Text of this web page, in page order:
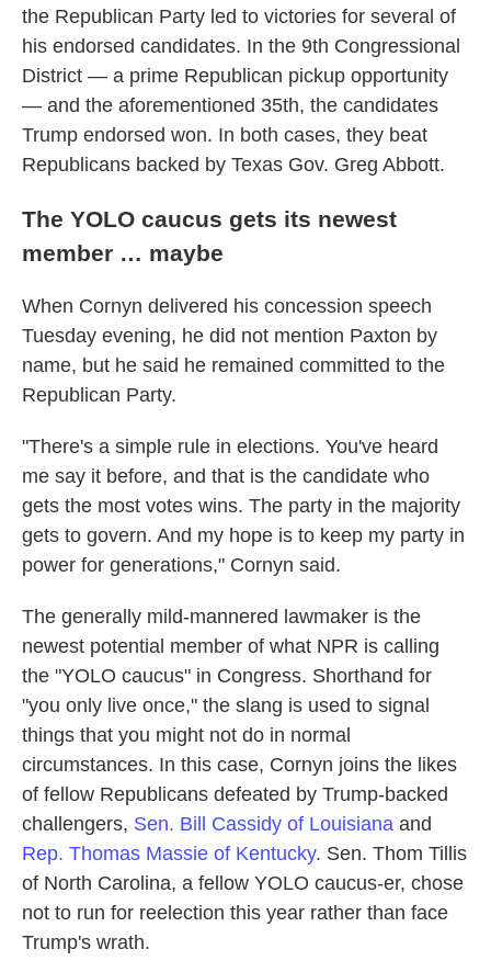
the Republican Party led to victories for several of
his endorsed candidates. In the 9th Congressional
District — a prime Republican pickup opportunity
— and the aforementioned 35th, the candidates
Trump endorsed won. In both cases, they beat
Republicans backed by Texas Gov. Greg Abbott.
The YOLO caucus gets its newest
member … maybe
When Cornyn delivered his concession speech
Tuesday evening, he did not mention Paxton by
name, but he said he remained committed to the
Republican Party.
"There's a simple rule in elections. You've heard
me say it before, and that is the candidate who
gets the most votes wins. The party in the majority
gets to govern. And my hope is to keep my party in
power for generations," Cornyn said.
The generally mild-mannered lawmaker is the
newest potential member of what NPR is calling
the "YOLO caucus" in Congress. Shorthand for
"you only live once," the slang is used to signal
things that you might not do in normal
circumstances. In this case, Cornyn joins the likes
of fellow Republicans defeated by Trump-backed
challengers, Sen. Bill Cassidy of Louisiana and
Rep. Thomas Massie of Kentucky. Sen. Thom Tillis
of North Carolina, a fellow YOLO caucus-er, chose
not to run for reelection this year rather than face
Trump's wrath.